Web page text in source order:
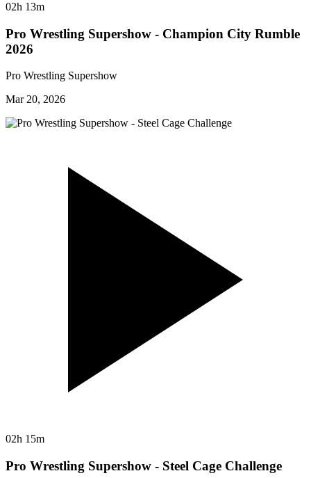
02h 13m
Pro Wrestling Supershow - Champion City Rumble
2026
Pro Wrestling Supershow
Mar 20, 2026
02h 15m
Pro Wrestling Supershow - Steel Cage Challenge